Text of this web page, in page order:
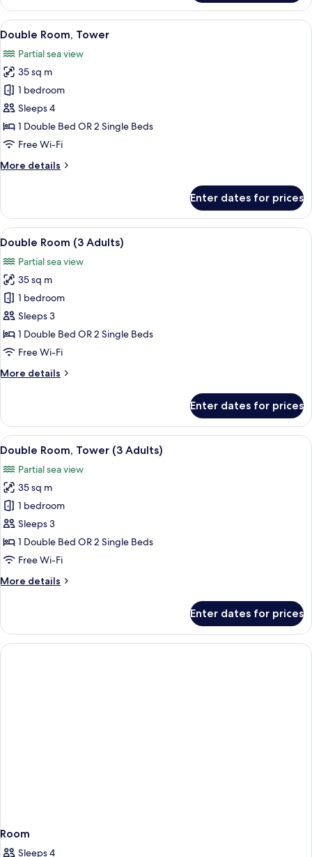
Room
Single
Use
View
all
photos
for
Double
Room,
Tower
A hotel room with a balcony, a desk,
5
Double Room, Tower
Partial sea view
35 sq m
1 bedroom
Sleeps 4
1 Double Bed OR 2 Single Beds
Free Wi-Fi
More details
More
Room,
Tower
Enter dates for prices
View
all
photos
for
Double
Room
(3
Adults)
A modern bedroom with a bed, a
6
Double Room (3 Adults)
Partial sea view
35 sq m
1 bedroom
Sleeps 3
1 Double Bed OR 2 Single Beds
Free Wi-Fi
More details
More
Room
(3
Adults)
Enter dates for prices
View
all
photos
for
Double
Room,
Tower
(3
A hotel room with a balcony, a desk,
5
Double Room, Tower (3 Adults)
Partial sea view
35 sq m
1 bedroom
Sleeps 3
1 Double Bed OR 2 Single Beds
Free Wi-Fi
More details
More
Room,
Tower
(3
Enter dates for prices
Room
Sleeps 4